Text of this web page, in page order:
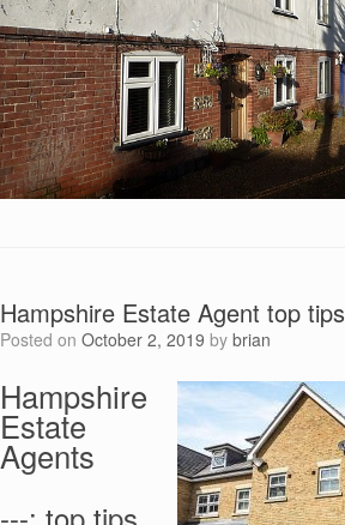
Hampshire Estate Agent top tips
Posted on October 2, 2019 by brian
Hampshire
Estate
Agents